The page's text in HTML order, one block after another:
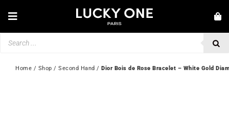
Toggle
Navigation
Home / Shop / Second Hand / Dior Bois de Rose Bracelet – White Gold